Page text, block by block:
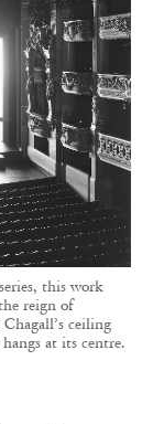
this work
reign of
ceiling
at its centre.